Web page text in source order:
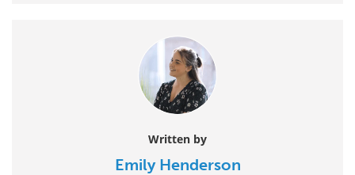
Written by
Emily Henderson